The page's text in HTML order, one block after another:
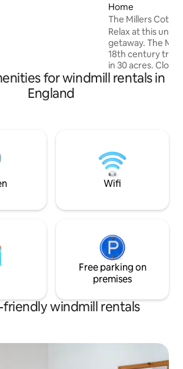
Home
The Millers
Relax at this
getaway. The
18th century
in 30 acres. Close to Cambridge, Ely,
Newmarket and Bury St Edmonds, the
around, koi pond,
decking in its
for windmill rentals in
England
Wifi
Free parking on
premises
friendly windmill rentals